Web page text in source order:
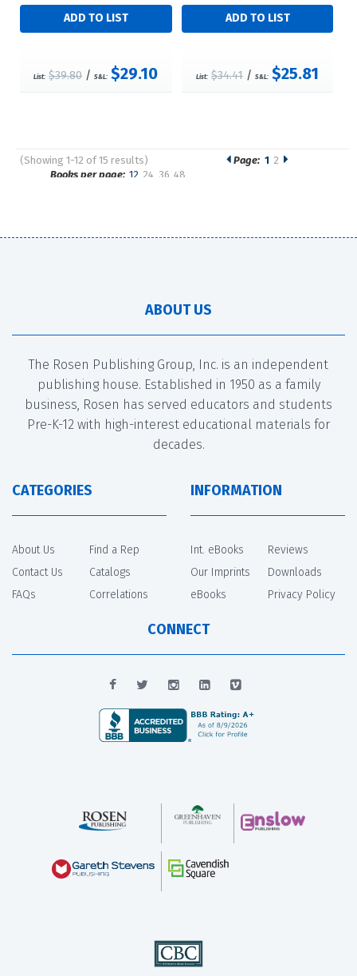
List: $39.80/S&L: $29.10 List: $34.41 /S&L: $25.81
(Showing 1-12 of 15 results)
Pages
Page: 1 2
Books per page: 12 24 36 48
ABOUT US
The Rosen Publishing Group, Inc. is an independent
publishing house. Established in 1950 as a family
business, Rosen has served educators and students
Pre-K-12 with high-interest educational materials for
decades.
CATEGORIES
About Us
Contact Us
FAQs
Find a Rep
Catalogs
Correlations
INFORMATION
Int. eBooks
Our Imprints
eBooks
Reviews
Downloads
Privacy Policy
CONNECT